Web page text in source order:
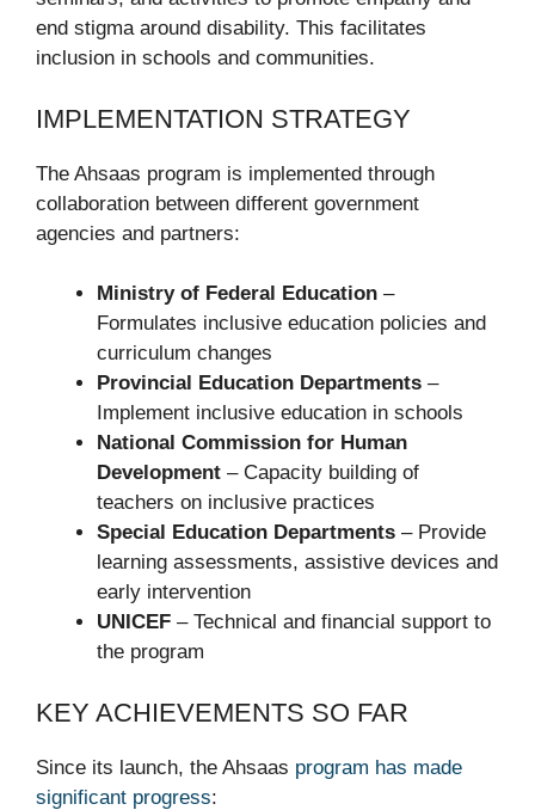
end stigma around disability. This facilitates
inclusion in schools and communities.
IMPLEMENTATION STRATEGY
The Ahsaas program is implemented through
collaboration between different government
agencies and partners:
Ministry of Federal Education –
Formulates inclusive education policies and
curriculum changes
Provincial Education Departments –
Implement inclusive education in schools
National Commission for Human
Development – Capacity building of
teachers on inclusive practices
Special Education Departments – Provide
learning assessments, assistive devices and
early intervention
UNICEF – Technical and financial support to
the program
KEY ACHIEVEMENTS SO FAR
Since its launch, the Ahsaas program has made
significant progress: